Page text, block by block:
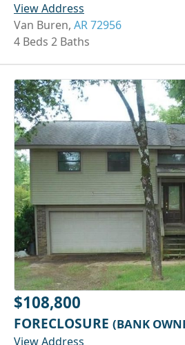
View Address
Van Buren, AR 72956
4 Beds 2 Baths
$108,800
FORECLOSURE (BANK
View Address